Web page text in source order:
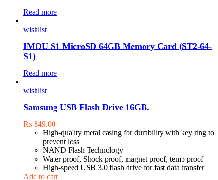
Read more
wishlist
IMOU S1 MicroSD 64GB Memory Card (ST2-64-
S1)
Read more
wishlist
Samsung USB Flash Drive 16GB.
₨ 849.00
High-quality metal casing for durability with key ring to
prevent loss
NAND Flash Technology
Water proof, Shock proof, magnet proof, temp proof
High-speed USB 3.0 flash drive for fast data transfer
Add to cart